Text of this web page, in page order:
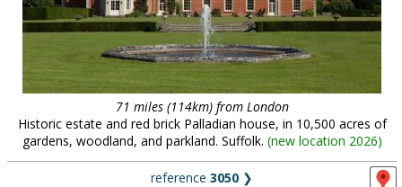
71 miles (114km) from London
Historic estate and red brick Palladian house, in 10,500 acres of
gardens, woodland, and parkland. Suffolk. (new location 2026)
reference 3050 ❯